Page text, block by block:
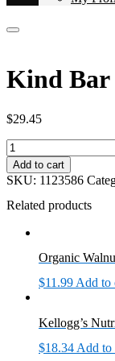
Kind Bar
$29.45
Kind
Bar
20/1.4oz
1123586
quantity
Add to cart
SKU: 1123586
Related products
Organic
$11.99Add to
Kellogg’s
$18.34 Add to